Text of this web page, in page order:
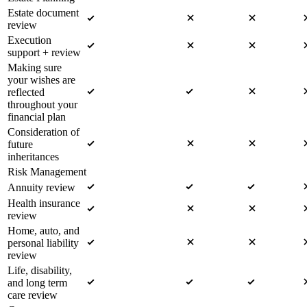
Estate document
review
Execution
support + review
Making sure
your wishes are
reflected
throughout your
financial plan
Consideration of
future
inheritances
Risk Management
Annuity review
Health insurance
review
Home, auto, and
personal liability
review
Life, disability,
and long term
care review